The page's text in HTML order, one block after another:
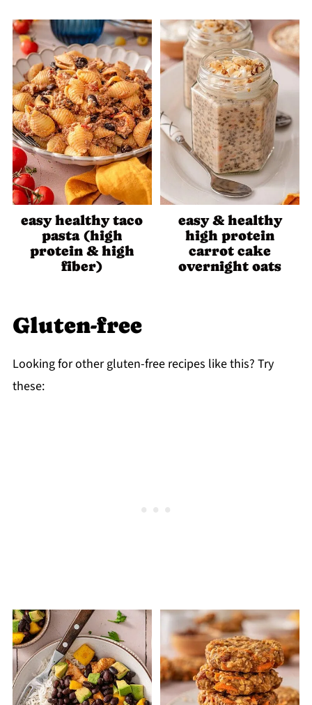
easy healthy taco
pasta (high
protein & high
fiber)
easy & healthy
high protein
carrot cake
overnight oats
Gluten-free
Looking for other gluten-free recipes like this? Try
these: